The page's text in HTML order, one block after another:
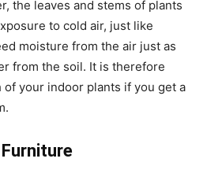
the leaves and stems of plants
to cold air, just like
moisture from the air just as
from the soil. It is therefore
your indoor plants if you get a